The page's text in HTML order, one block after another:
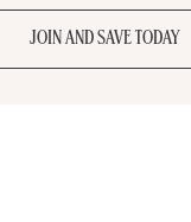
JOIN AND SAVE TODAY